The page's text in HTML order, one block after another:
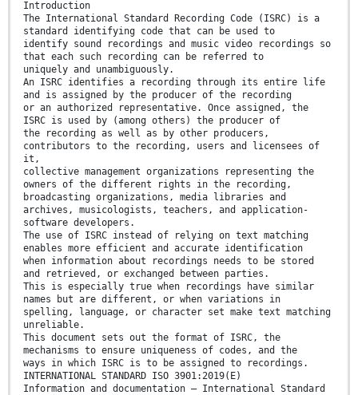
Introduction
The International Standard Recording Code (ISRC) is a
standard identifying code that can be used to
identify sound recordings and music video recordings so
that each such recording can be referred to
uniquely and unambiguously.
An ISRC identifies a recording through its entire life
and is assigned by the producer of the recording
or an authorized representative. Once assigned, the
ISRC is used by (among others) the producer of
the recording as well as by other producers,
contributors to the recording, users and licensees of
it,
collective management organizations representing the
owners of the different rights in the recording,
broadcasting organizations, media libraries and
archives, musicologists, teachers, and application-
software developers.
The use of ISRC instead of relying on text matching
enables more efficient and accurate identification
when information about recordings needs to be stored
and retrieved, or exchanged between parties.
This is especially true when recordings have similar
names but are different, or when variations in
spelling, language, or character set make text matching
unreliable.
This document sets out the format of ISRC, the
mechanisms to ensure uniqueness of codes, and the
ways in which ISRC is to be assigned to recordings.
INTERNATIONAL STANDARD ISO 3901:2019(E)
Information and documentation — International Standard